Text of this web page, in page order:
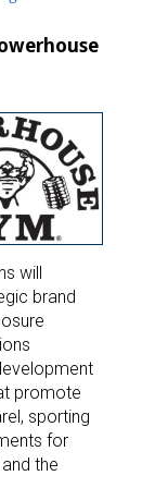
will
brand
promote
sporting
for
the